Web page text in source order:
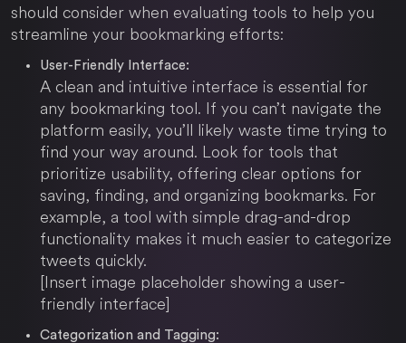
should consider when evaluating tools to help you
streamline your bookmarking efforts:
User-Friendly Interface:
A clean and intuitive interface is essential for
any bookmarking tool. If you can’t navigate the
platform easily, you’ll likely waste time trying to
find your way around. Look for tools that
prioritize usability, offering clear options for
saving, finding, and organizing bookmarks. For
example, a tool with simple drag-and-drop
functionality makes it much easier to categorize
tweets quickly.
[Insert image placeholder showing a user-
friendly interface]
Categorization and Tagging: